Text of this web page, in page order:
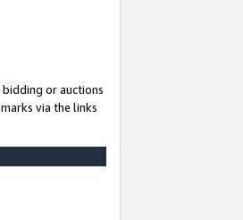
or auctions
via the links